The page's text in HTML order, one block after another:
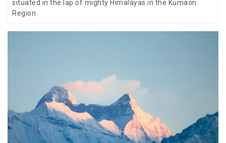
situated in the lap of mighty Himalayas in the Kumaon
Region.